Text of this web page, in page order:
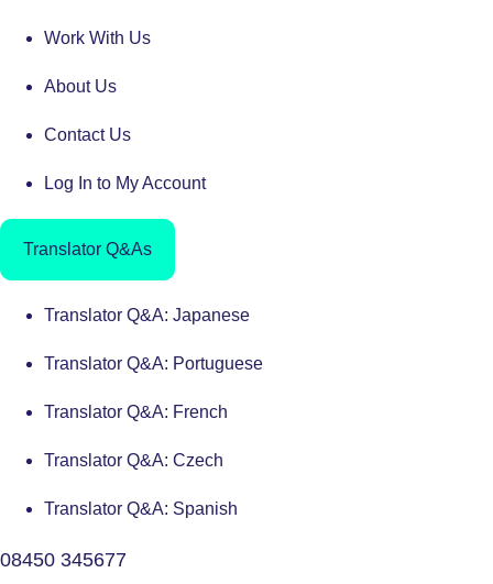
Work With Us
About Us
Contact Us
Log In to My Account
Translator Q&As
Translator Q&A: Japanese
Translator Q&A: Portuguese
Translator Q&A: French
Translator Q&A: Czech
Translator Q&A: Spanish
08450 345677